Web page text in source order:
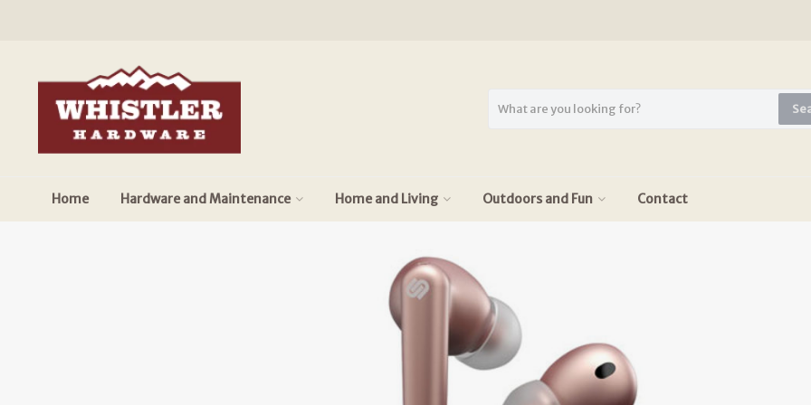
Home Hardware and Maintenance Home and Living Outdoors and Fun Contact